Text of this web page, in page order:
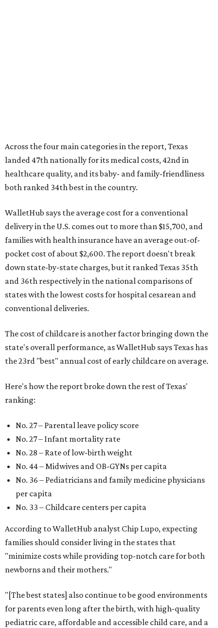
Across the four main categories in the report, Texas
landed 47th nationally for its medical costs, 42nd in
healthcare quality, and its baby- and family-friendliness
both ranked 34th best in the country.
WalletHub says the average cost for a conventional
delivery in the U.S. comes out to more than $15,700, and
families with health insurance have an average out-of-
pocket cost of about $2,600. The report doesn't break
down state-by-state charges, but it ranked Texas 35th
and 36th respectively in the national comparisons of
states with the lowest costs for hospital cesarean and
conventional deliveries.
The cost of childcare is another factor bringing down the
state's overall performance, as WalletHub says Texas has
the 23rd "best" annual cost of early childcare on average.
Here's how the report broke down the rest of Texas'
ranking:
No. 27 – Parental leave policy score
No. 27 – Infant mortality rate
No. 28 – Rate of low-birth weight
No. 44 – Midwives and OB-GYNs per capita
No. 36 – Pediatricians and family medicine physicians
per capita
No. 33 – Childcare centers per capita
According to WalletHub analyst Chip Lupo, expecting
families should consider living in the states that
"minimize costs while providing top-notch care for both
newborns and their mothers."
"[The best states] also continue to be good environments
for parents even long after the birth, with high-quality
pediatric care, affordable and accessible child care, and a